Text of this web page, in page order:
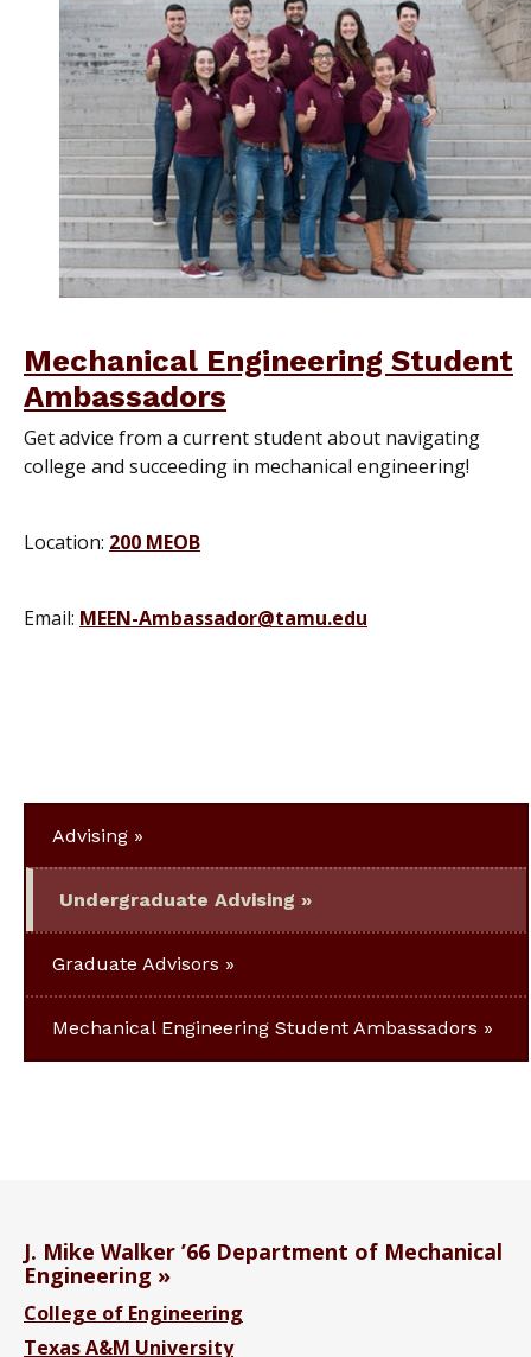
Mechanical Engineering Student
Ambassadors
Get advice from a current student about navigating
college and succeeding in mechanical engineering!
Location: 200 MEOB
Email: MEEN-Ambassador@tamu.edu
Advising
Undergraduate Advising
Graduate Advisors
Mechanical Engineering Student Ambassadors
J. Mike Walker ’66 Department of Mechanical
Engineering
College of Engineering
Texas A&M University